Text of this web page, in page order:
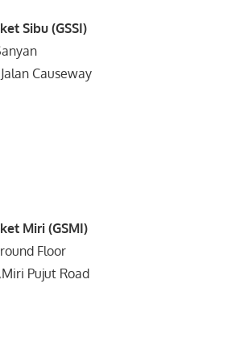
Sibu (GSSI)
Causeway
Miri (GSMI)
Floor
Pujut Road